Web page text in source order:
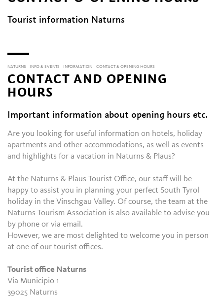
Tourist information Naturns
NATURNS INFO & EVENTS INFORMATION CONTACT & OPENING HOURS
CONTACT AND OPENING
HOURS
Important information about opening hours etc.
Are you looking for useful information on hotels, holiday
apartments and other accommodations, as well as events
and highlights for a vacation in Naturns & Plaus?
At the Naturns & Plaus Tourist Office, our staff will be
happy to assist you in planning your perfect South Tyrol
holiday in the Vinschgau Valley. Of course, the team at the
Naturns Tourism Association is also available to advise you
by phone or via email.
However, we are most delighted to welcome you in person
at one of our tourist offices.
Tourist office Naturns
Via Municipio 1
39025 Naturns